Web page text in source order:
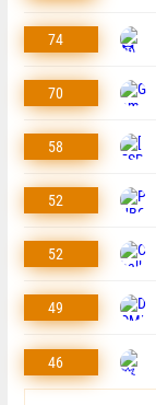
74
70
58
52
52
49
46